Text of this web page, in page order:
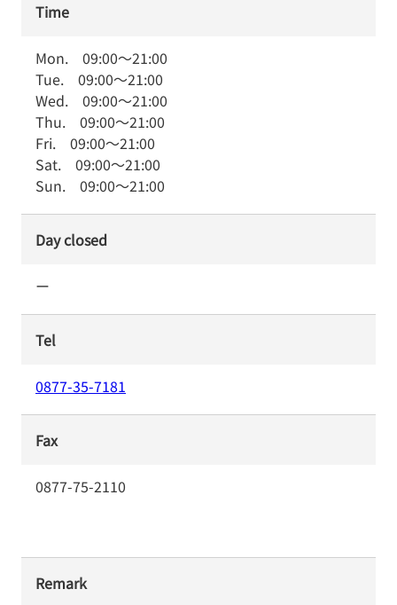
Time
Mon. 09:00～21:00
Tue. 09:00～21:00
Wed. 09:00～21:00
Thu. 09:00～21:00
Fri. 09:00～21:00
Sat. 09:00～21:00
Sun. 09:00～21:00
Day closed
ー
Tel
0877-35-7181
Fax
0877-75-2110
Remark